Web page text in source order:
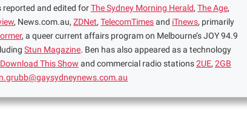
reported and edited forThe Sydney Morning Herald, The Age,
, News.com.au,ZDNet,TelecomTimesand iTnews, primarily
, a queer current affairs program on Melbourne’s JOY 94.9
Stun Magazine. Ben has also appeared as a technology
Download This Show and commercial radio stations2UE, 2GB